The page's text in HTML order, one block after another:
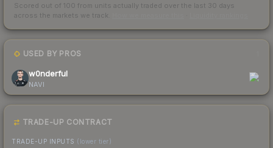
Scored out of 100 from units actually traded over the last 30 days
across the markets we track.
USED BY PROS
w0nderful
NAVI
TRADE-UP CONTRACT
TRADE-UP INPUTS (lower tier)